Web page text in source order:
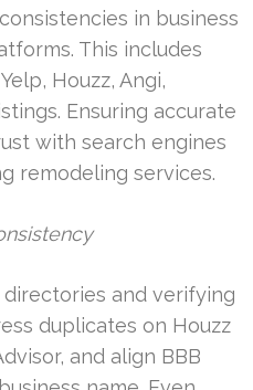
in business
This includes
Houzz, Angi,
Ensuring accurate
with search engines
remodeling services.
and verifying
duplicates on Houzz
and align BBB